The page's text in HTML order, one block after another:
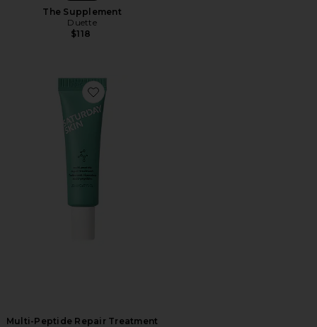
The Supplement
Duette
$118
Favorite Multi-Peptide Repair Treatment
Multi-Peptide Repair Treatment